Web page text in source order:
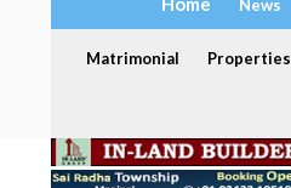
News
Matrimonial Properties